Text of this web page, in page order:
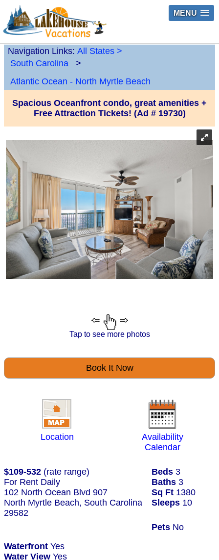
MENU
Navigation Links: All States >
South Carolina
>
Atlantic Ocean - North Myrtle Beach
Spacious Oceanfront condo, great amenities +
Free Attraction Tickets! (Ad # 19730)
Tap to see more photos
Book It Now
Location
Availability
Calendar
$109-532 (rate range) Beds 3
For Rent Daily
Baths 3
102 North Ocean Blvd 907
Sq Ft 1380
North Myrtle Beach, South Carolina
29582
Sleeps 10
Pets No
Waterfront Yes
Water View Yes